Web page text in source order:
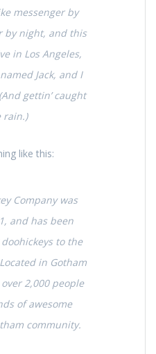
messenger by
by night, and this
in Los Angeles,
Jack, and I
gettin’ caught
rain.)
like this:
Company was
and has been
to the
in Gotham
2,000 people
of awesome
community.